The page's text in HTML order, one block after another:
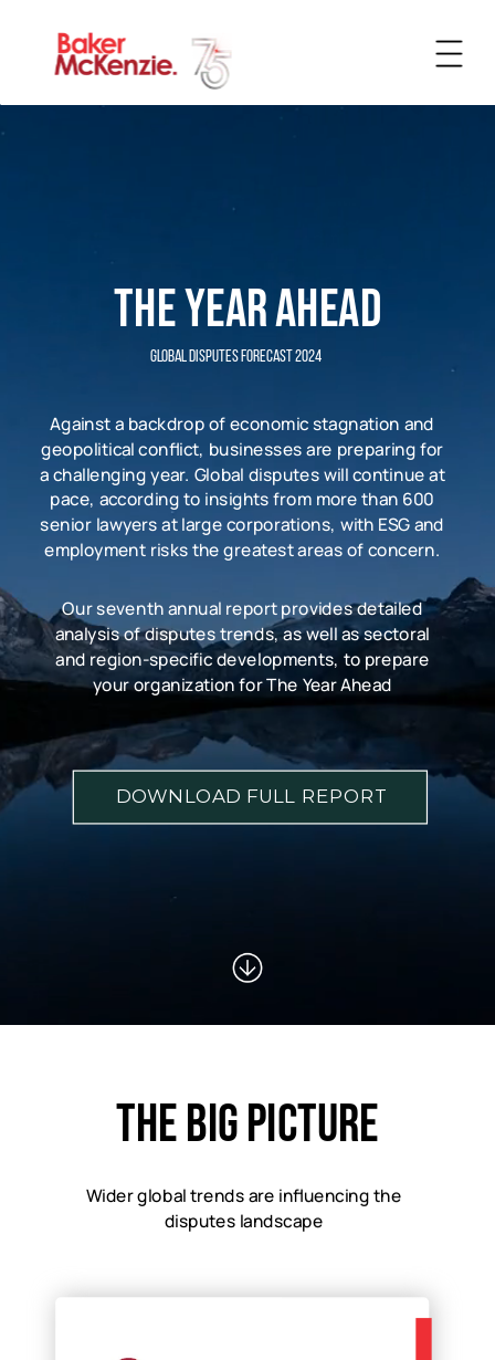
The Year Ahead
Global Disputes Forecast 2024
Against a backdrop of economic stagnation and
geopolitical conflict, businesses are preparing for
a challenging year. Global disputes will continue at
pace, according to insights from more than 600
senior lawyers at large corporations, with ESG and
employment risks the greatest areas of concern.
Our seventh annual report provides detailed
analysis of disputes trends, as well as sectoral
and region-specific developments, to prepare
your organization for The Year Ahead
DOWNLOAD FULL REPORT
The big picture​
Wider global trends are influencing the
disputes landscape
People